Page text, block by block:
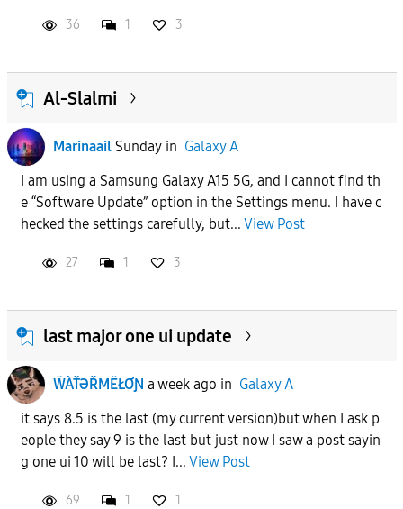
36 1 3
Al-Slalmi
Marinaail Sundayin Galaxy A
I am using a Samsung Galaxy A15 5G, and I cannot find th
e “Software Update” option in the Settings menu. I have c
hecked the settings carefully, but... View Post
27 1 3
last major one ui update
ẄÀŤƏŘMËŁƠƝ a week ago in Galaxy A
it says 8.5 is the last (my current version)but when I ask p
eople they say 9 is the last but just now I saw a post sayin
g one ui 10 will be last? I... View Post
69 1 1